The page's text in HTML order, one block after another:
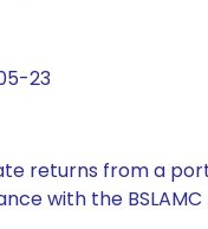
23
returns from a
with the BSLAMC